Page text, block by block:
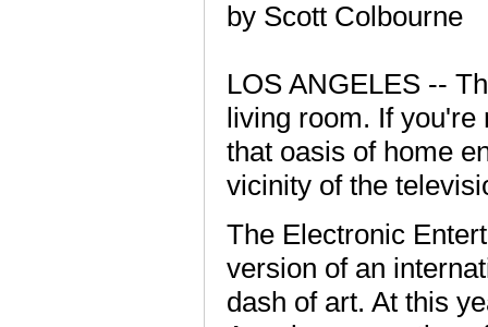
by Scott Colbourne
LOS ANGELES --
living room. If
that oasis of home
vicinity of the
The Electronic
version of an
dash of art. At this